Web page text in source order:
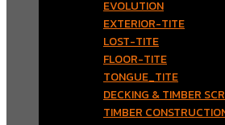
EVOLUTION
EXTERIOR-TITE
LOST-TITE
FLOOR-TITE
TONGUE_TITE
DECKING & TIMBER
TIMBER